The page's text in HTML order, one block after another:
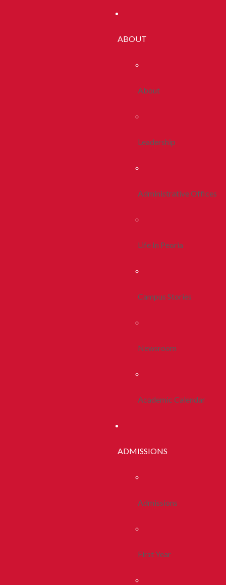
ABOUT
About
Leadership
Administrative Offices
Life In Peoria
Campus Stories
Newsroom
Academic Calendar
ADMISSIONS
Admissions
First Year